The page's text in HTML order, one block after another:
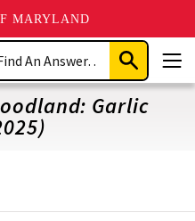
MARYLAND
Submit
Search
Garlic